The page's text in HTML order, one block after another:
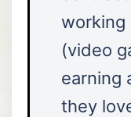
working
(video
earning
they